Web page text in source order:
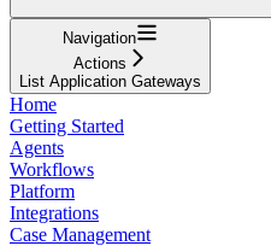
Navigation
Actions
List Application Gateways
Home
Getting Started
Agents
Workflows
Platform
Integrations
Case Management